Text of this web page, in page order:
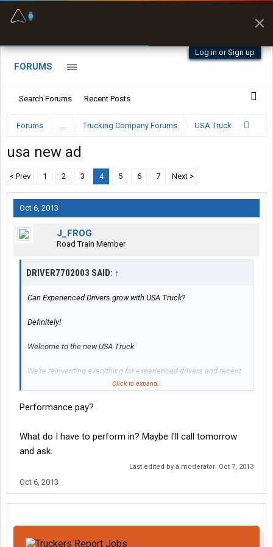
Log in or Sign up
FORUMS
Search Forums Recent Posts
Forums ... Trucking Company Forums USA Truck
usa new ad
< Prev 1 2 3 4 5 6 7 Next >
Oct 6, 2013
J_FROG
Road Train Member
DRIVER7702003 SAID: ↑
Can Experienced Drivers grow with USA Truck?
Definitely!
Welcome to the new USA Truck.
We're reinventing everything for experienced drivers and recent
pay, better driver benefits and how we're beefing up hometime
earn strong and be strong for family and having a life. Our new
benefits will exceed your expectations. Were certain of it.
* Drive More And Bank-The-Hometime
* 99.8% No Touch Freight
* Modern Fully Loaded Trucks
* Comprehensive Maintenance Program
* Medical, Dental, Prescription & Life
Click to expand...
Performance pay?
What do I have to perform in? Maybe I'll call tomorrow
and ask.
Last edited by a moderator: Oct 7, 2013
Oct 6, 2013